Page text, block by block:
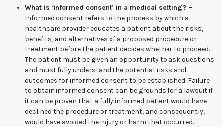
What is ‘informed consent’ in a medical setting? –
Informed consent refers to the process by which a
healthcare provider educates a patient about the risks,
benefits, and alternatives of a proposed procedure or
treatment before the patient decides whether to proceed.
The patient must be given an opportunity to ask questions
and must fully understand the potential risks and
outcomes for informed consent to be established. Failure
to obtain informed consent can be grounds for a lawsuit if
it can be proven that a fully informed patient would have
declined the procedure or treatment, and consequently,
would have avoided the injury or harm that occurred.